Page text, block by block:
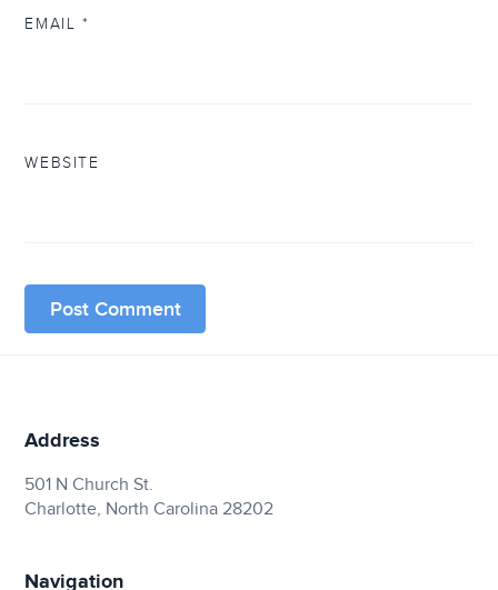
EMAIL *
WEBSITE
Address
501 N Church St.
Charlotte, North Carolina 28202
Navigation